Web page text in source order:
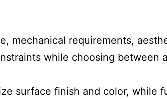
mechanical requirements,
while choosing
surface finish and color,